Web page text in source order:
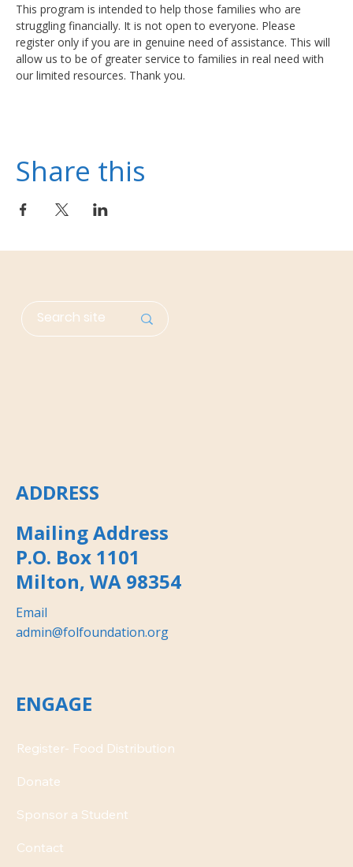
This program is intended to help those families who are
struggling financially. It is not open to everyone. Please
register only if you are in genuine need of assistance. This will
allow us to be of greater service to families in real need with
our limited resources. Thank you.
Share this
ADDRESS
Mailing Address
P.O. Box 1101
Milton, WA 98354
Email
admin@folfoundation.org
ENGAGE
Donate
Contact